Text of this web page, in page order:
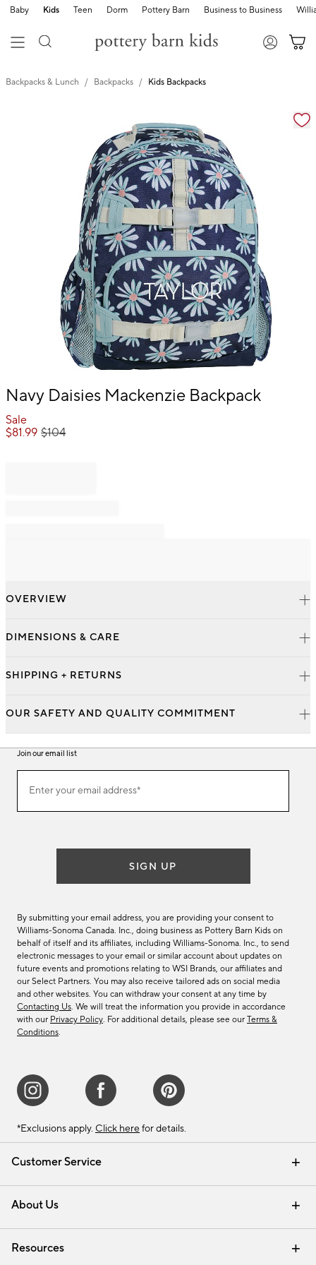
Baby Kids Teen Dorm Pottery Barn Business to Business
Backpacks & Lunch Backpacks Kids Backpacks
Zoomable product image with magnification
Item
of
Navy Daisies Mackenzie Backpack
Sale
$81.99 $104
OVERVIEW
DIMENSIONS & CARE
SHIPPING + RETURNS
OUR SAFETY AND QUALITY COMMITMENT
Customer Service
Contact Us Email Preferences
Track Your Order Returns & Exchanges
Shipping Information
About Us
Our Story Careers
Find a Store
Resources
Join our email list
ourEnter your email address*
(required)
SIGN UP
By submitting your email address, you are providing your consent to
Williams-Sonoma Canada. Inc., doing business as Pottery Barn Kids on
behalf of itself and its affiliates, including Williams-Sonoma. Inc., to send
electronic messages to your email or similar account about updates on
future events and promotions relating to WSI Brands, our affiliates and
our Select Partners. You may also receive tailored ads on social media
and other websites. You can withdraw your consent at any time by
Contacting Us. We will treat the information you provide in accordance
with our Privacy Policy. For additional details, please see our Terms &
Conditions.
*Exclusions apply. Click here for details.